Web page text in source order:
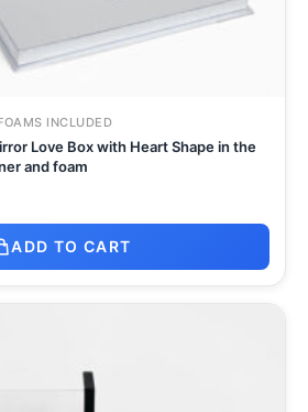
INCLUDED
Love Box with Heart Shape in the
and foam
ADD TO CART